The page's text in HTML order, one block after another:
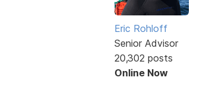
Eric Rohloff
Senior Advisor
20,302 posts
Online Now